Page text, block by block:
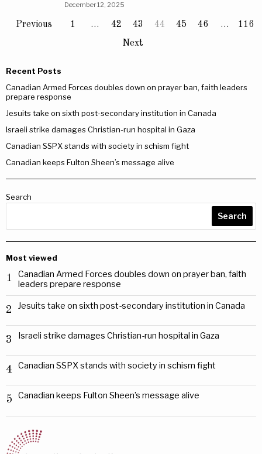
December 12, 2025
Previous 1 … 42 43 44 45 46 …
116
Next
Recent Posts
Canadian Armed Forces doubles down on prayer ban, faith leaders
prepare response
Jesuits take on sixth post-secondary institution in Canada
Israeli strike damages Christian-run hospital in Gaza
Canadian SSPX stands with society in schism fight
Canadian keeps Fulton Sheen’s message alive
Search
Search
Most viewed
1
Canadian Armed Forces doubles down on prayer ban, faith
leaders prepare response
2 Jesuits take on sixth post-secondary institution in Canada
3 Israeli strike damages Christian-run hospital in Gaza
4 Canadian SSPX stands with society in schism fight
5 Canadian keeps Fulton Sheen’s message alive